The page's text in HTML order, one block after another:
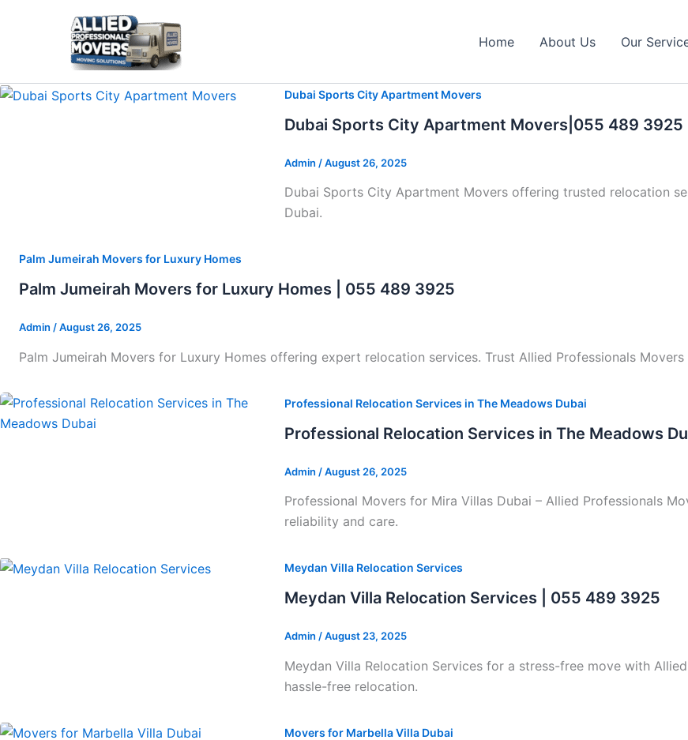
Home About Us Our
Dubai Sports City Apartment Movers
Dubai Sports City Apartment Movers|055 489 3925
Admin /August 26, 2025
Dubai Sports City Apartment Movers offering trusted relocation
Dubai.
Palm Jumeirah Movers for Luxury Homes
Palm Jumeirah Movers for Luxury Homes | 055 489 3925
Admin /August 26, 2025
Palm Jumeirah Movers for Luxury Homes offering expert relocation services. Trust Allied Professionals
Professional Relocation Services in The Meadows Dubai
Professional Relocation Services in The Meadows
Admin /August 26, 2025
Professional Movers for Mira Villas Dubai – Allied Professionals
reliability and care.
Meydan Villa Relocation Services
Meydan Villa Relocation Services | 055 489 3925
Admin /August 23, 2025
Meydan Villa Relocation Services for a stress-free move with
hassle-free relocation.
Movers for Marbella Villa Dubai